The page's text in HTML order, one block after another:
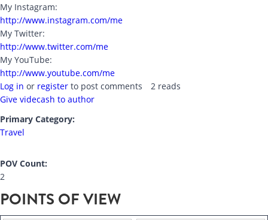
My Instagram:
http://www.instagram.com/me
My Twitter:
http://www.twitter.com/me
My YouTube:
http://www.youtube.com/me
Log in or register to post comments
2 reads
Give videcash to author
Primary Category:
Travel
POV Count:
2
POINTS OF VIEW